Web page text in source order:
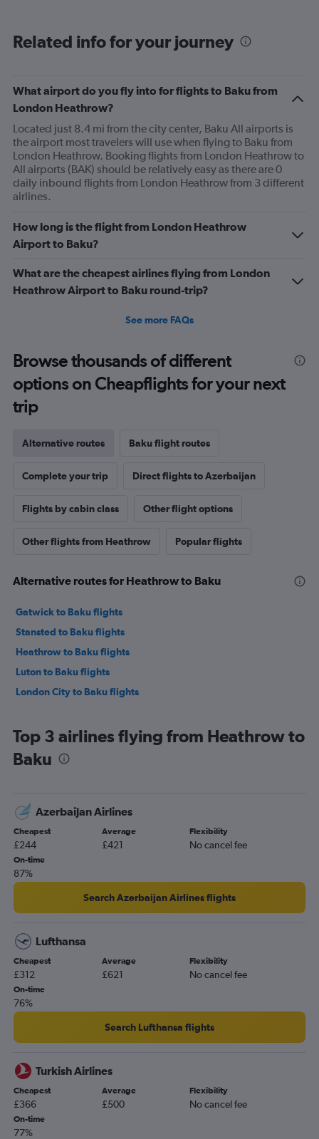
Related info for your journey
What airport do you fly into for flights to Baku from
London Heathrow?
Located just 8.4 mi from the city center, Baku All airports is
the airport most travelers will use when flying to Baku from
London Heathrow. Booking flights from London Heathrow to
All airports (BAK) should be relatively easy as there are 0
daily inbound flights from London Heathrow from 3 different
airlines.
How long is the flight from London Heathrow
Airport to Baku?
What are the cheapest airlines flying from London
Heathrow Airport to Baku round-trip?
See more FAQs
Browse thousands of different
options on Cheapflights for your next
trip
Alternative routes Baku flight routes
Complete your trip Direct flights to Azerbaijan
Flights by cabin class Other flight options
Other flights from Heathrow Popular flights
Alternative routes for Heathrow to Baku
Gatwick to Baku flights
Stansted to Baku flights
Heathrow to Baku flights
Luton to Baku flights
London City to Baku flights
Top 3 airlines flying from Heathrow to
Baku
Azerbaijan Airlines
Cheapest
£244
Average
£421
Flexibility
No cancel fee
On-time
87%
Search Azerbaijan Airlines flights
Lufthansa
Cheapest
£312
Average
£621
Flexibility
No cancel fee
On-time
76%
Search Lufthansa flights
Turkish Airlines
Cheapest
£366
Average
£500
Flexibility
No cancel fee
On-time
77%